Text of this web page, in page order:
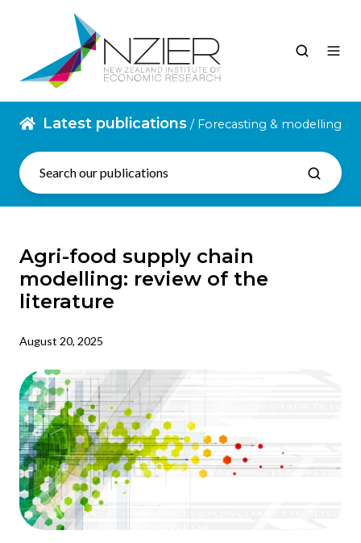
Latest publications/ Forecasting & modelling
Agri-food supply chain
modelling: review of the
literature
August 20, 2025